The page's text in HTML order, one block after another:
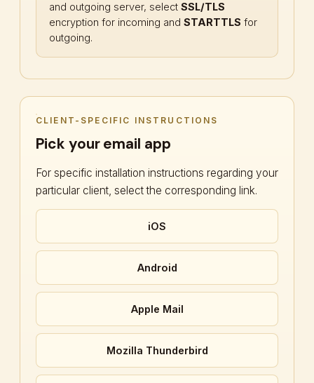
and outgoing server, select SSL/TLS
encryption for incoming and STARTTLS for
outgoing.
CLIENT-SPECIFIC INSTRUCTIONS
Pick your email app
For specific installation instructions regarding your
particular client, select the corresponding link.
iOS
Android
Apple Mail
Mozilla Thunderbird